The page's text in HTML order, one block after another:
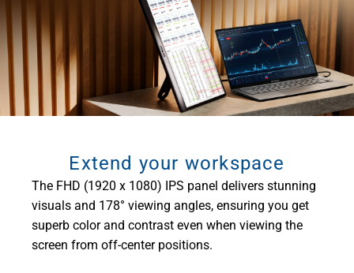
Extend your workspace
The FHD (1920 x 1080) IPS panel delivers stunning
visuals and 178° viewing angles, ensuring you get
superb color and contrast even when viewing the
screen from off-center positions.